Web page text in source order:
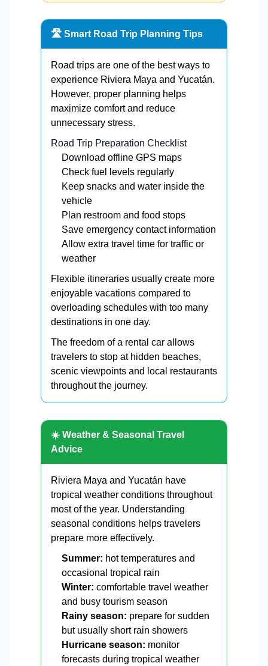
🛣️ Smart Road Trip Planning Tips
Road trips are one of the best ways to
experience Riviera Maya and Yucatán.
However, proper planning helps
maximize comfort and reduce
unnecessary stress.
Road Trip Preparation Checklist
Download offline GPS maps
Check fuel levels regularly
Keep snacks and water inside the
vehicle
Plan restroom and food stops
Save emergency contact information
Allow extra travel time for traffic or
weather
Flexible itineraries usually create more
enjoyable vacations compared to
overloading schedules with too many
destinations in one day.
The freedom of a rental car allows
travelers to stop at hidden beaches,
scenic viewpoints and local restaurants
throughout the journey.
☀️ Weather & Seasonal Travel
Advice
Riviera Maya and Yucatán have
tropical weather conditions throughout
most of the year. Understanding
seasonal conditions helps travelers
prepare more effectively.
Summer: hot temperatures and
occasional tropical rain
Winter: comfortable travel weather
and busy tourism season
Rainy season: prepare for sudden
but usually short rain showers
Hurricane season: monitor
forecasts during tropical weather